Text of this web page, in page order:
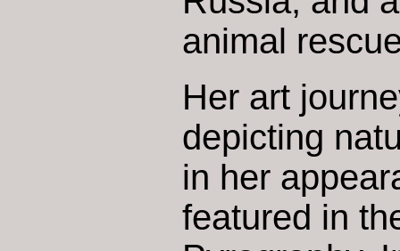
animal
Her art
depicting
in her
featured in